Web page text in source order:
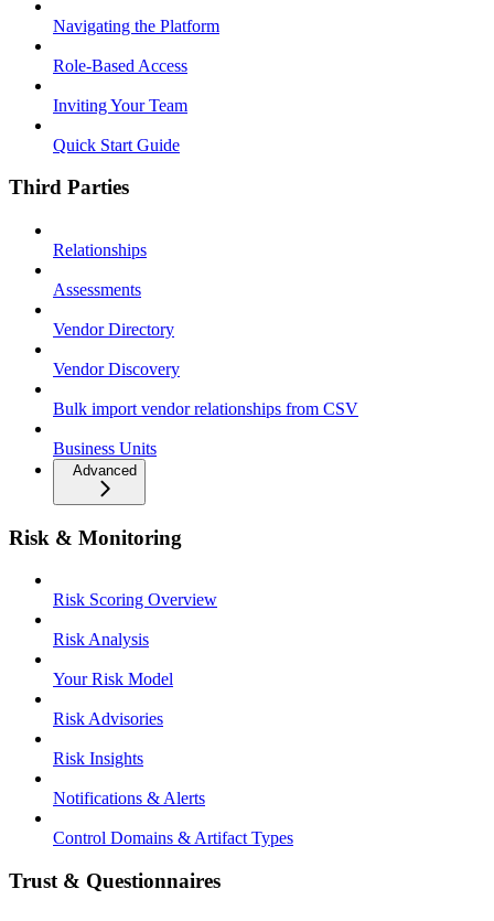
Navigating the Platform
Role-Based Access
Inviting Your Team
Quick Start Guide
Third Parties
Relationships
Assessments
Vendor Directory
Vendor Discovery
Bulk import vendor relationships from CSV
Business Units
Advanced
Risk & Monitoring
Risk Scoring Overview
Risk Analysis
Your Risk Model
Risk Advisories
Risk Insights
Notifications & Alerts
Control Domains & Artifact Types
Trust & Questionnaires